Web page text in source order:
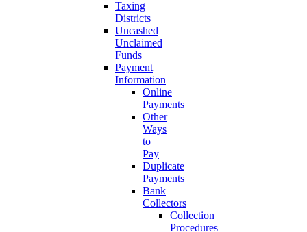
Taxing
Districts
Uncashed
Unclaimed
Funds
Payment
Information
Online
Payments
Other
Ways
to
Pay
Duplicate
Payments
Bank
Collectors
Collection
Procedures